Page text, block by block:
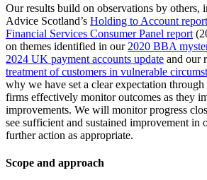
Our results build on observations by others,
Advice Scotland’s Holding to Account report
Financial Services Consumer Panel report
on themes identified in our 2020 BBA
2024 UK payment accounts update and our
treatment of customers in vulnerable
why we have set a clear expectation
firms effectively monitor outcomes as they
improvements. We will monitor progress
see sufficient and sustained improvement in
further action as appropriate.
Scope and approach